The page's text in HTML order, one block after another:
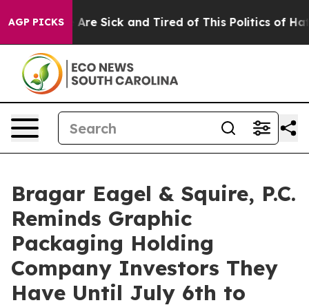
AGP PICKSAre Sick and Tired of This Politics of
Bragar Eagel & Squire, P.C.
Reminds Graphic
Packaging Holding
Company Investors They
Have Until July 6th to